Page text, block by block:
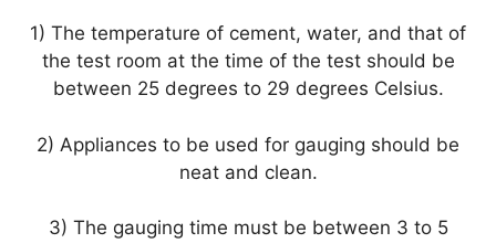
1) The temperature of cement, water, and that of
the test room at the time of the test should be
between 25 degrees to 29 degrees Celsius.
2) Appliances to be used for gauging should be
neat and clean.
3) The gauging time must be between 3 to 5